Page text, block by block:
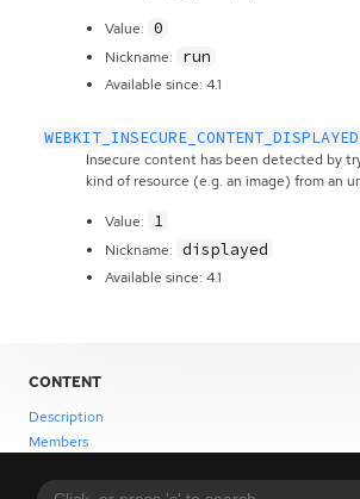
Value: 0
Nickname: run
Available since: 4.1
WEBKIT_INSECURE_CONTENT_DISPLAYED
Insecure content has been detected by
kind of resource (e.g. an image) from an
Value: 1
Nickname: displayed
Available since: 4.1
CONTENT
Description
Members